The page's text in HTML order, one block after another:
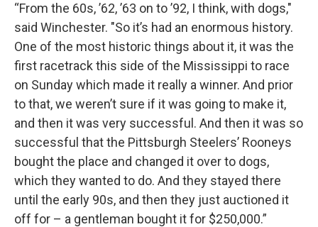
“From the 60s, ’62, ’63 on to ’92, I think, with dogs,"
said Winchester. "So it’s had an enormous history.
One of the most historic things about it, it was the
first racetrack this side of the Mississippi to race
on Sunday which made it really a winner. And prior
to that, we weren’t sure if it was going to make it,
and then it was very successful. And then it was so
successful that the Pittsburgh Steelers’ Rooneys
bought the place and changed it over to dogs,
which they wanted to do. And they stayed there
until the early 90s, and then they just auctioned it
off for – a gentleman bought it for $250,000.”